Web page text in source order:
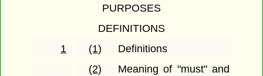
PURPOSES
DEFINITIONS
1
(1)
Definitions
(2)
Meaning of "must" and